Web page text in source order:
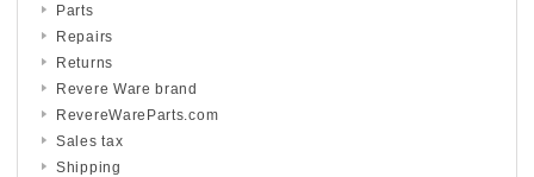
Parts
Repairs
Returns
Revere Ware brand
RevereWareParts.com
Sales tax
Shipping